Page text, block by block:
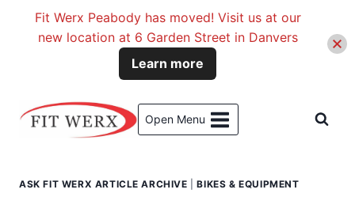
Open Menu
ASK FIT WERX ARTICLE ARCHIVE |BIKES & EQUIPMENT
Fit Werx Peabody has moved! Visit us at our
new location at 6 Garden Street in Danvers
Learn more